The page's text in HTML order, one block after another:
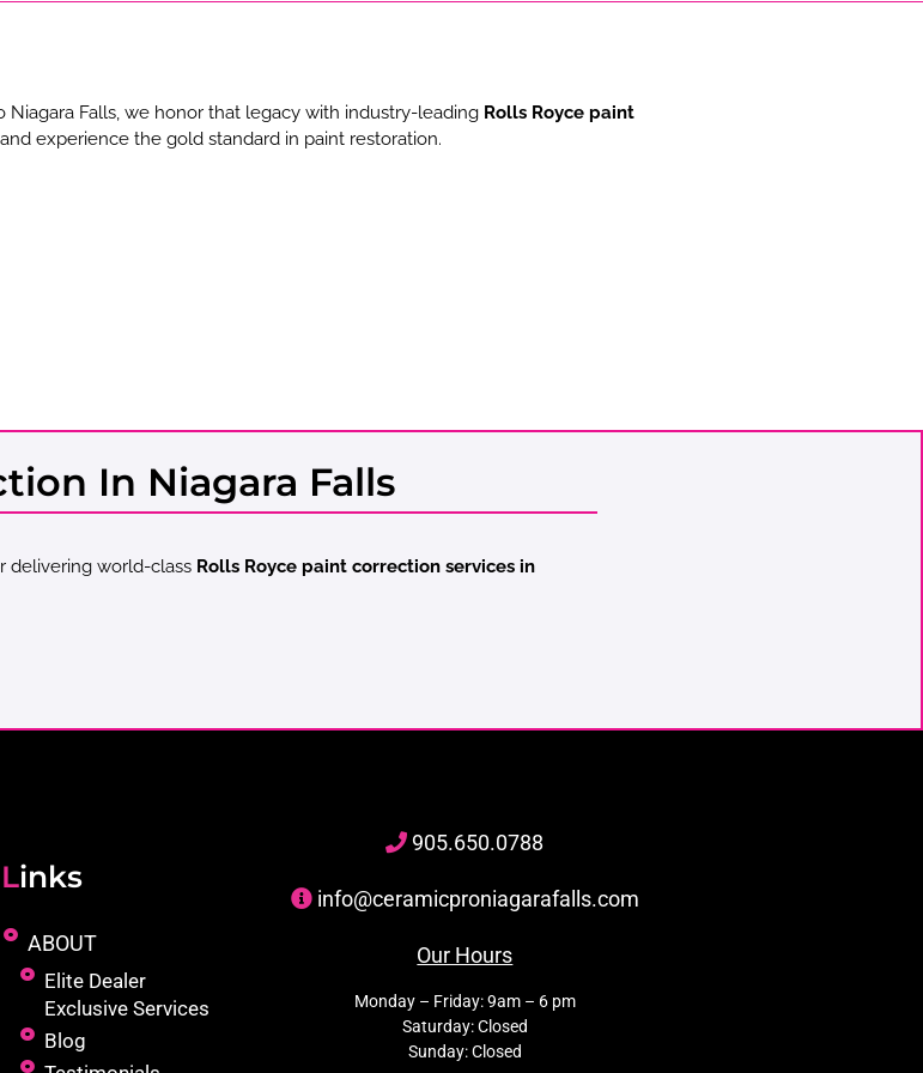
Falls, we honor that legacy with industry-leading Rolls Royce paint
experience the gold standard in paint restoration.
In Niagara Falls
delivering world-class Rolls Royce paint correction services in
Links
ABOUT
Elite Dealer
Exclusive Services
Blog
905.650.0788
info@ceramicproniagarafalls.com
Our Hours
Monday – Friday: 9am – 6 pm
Saturday: Closed
Sunday: Closed